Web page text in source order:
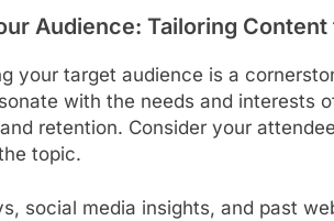
Audience: Tailoring
your target audience is a
with the needs and interests
retention. Consider your
topic.
social media insights, and past